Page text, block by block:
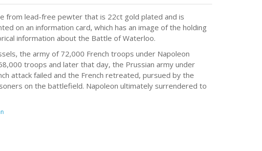
from lead-free pewter that is 22ct gold plated and is
on an information card, which has an image of the holding
information about the Battle of Waterloo.
the army of 72,000 French troops under Napoleon
troops and later that day, the Prussian army under
attack failed and the French retreated, pursued by the
on the battlefield. Napoleon ultimately surrendered to